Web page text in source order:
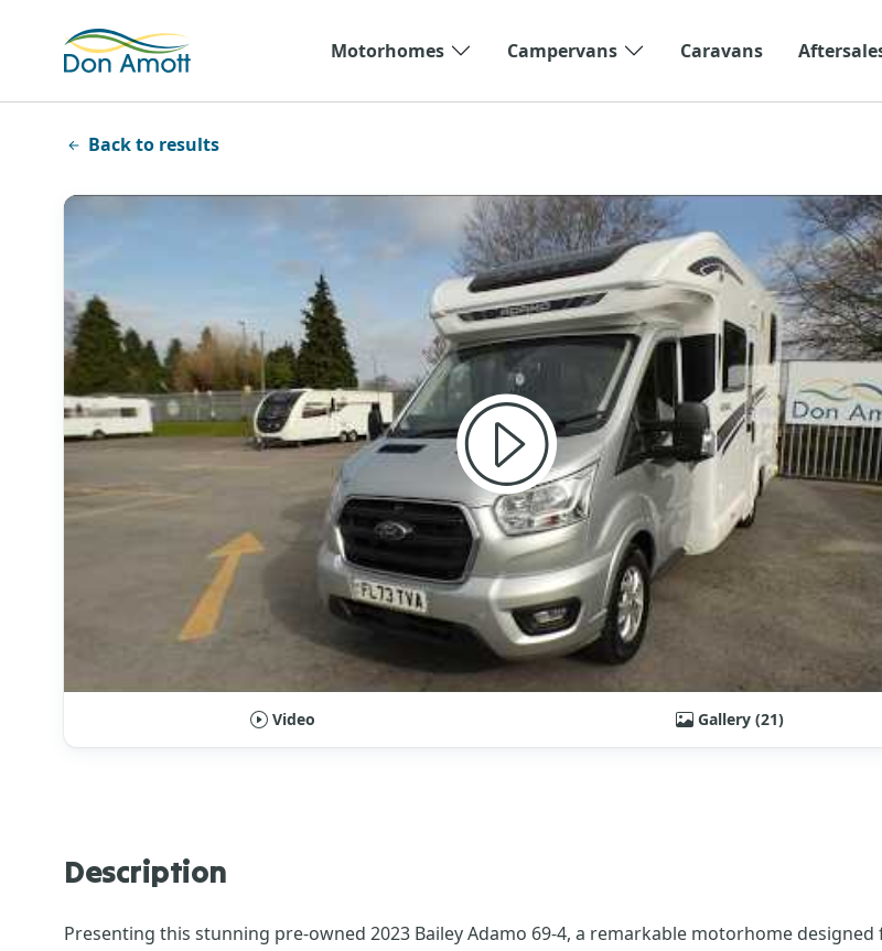
Motorhomes
Campervans Caravans
Back to results
Video Gallery (21)
Description
Presenting this stunning pre-owned 2023 Bailey Adamo 69-4, a remarkable motorhome